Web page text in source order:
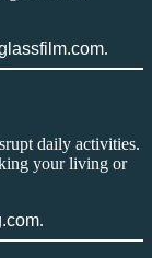
.
daily activities.
your living or
.